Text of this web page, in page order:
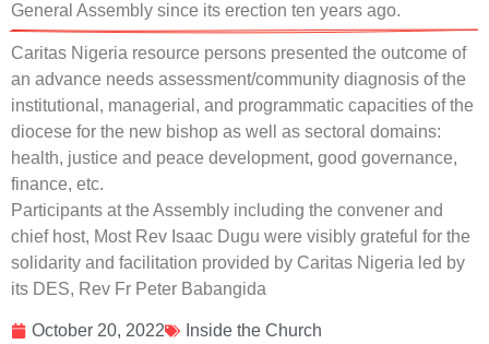
October 20, 2022 Inside the Church
General Assembly since its erection ten years ago.
Caritas Nigeria resource persons presented the outcome of
an advance needs assessment/community diagnosis of the
institutional, managerial, and programmatic capacities of the
diocese for the new bishop as well as sectoral domains:
health, justice and peace development, good governance,
finance, etc.
Participants at the Assembly including the convener and
chief host, Most Rev Isaac Dugu were visibly grateful for the
solidarity and facilitation provided by Caritas Nigeria led by
its DES, Rev Fr Peter Babangida